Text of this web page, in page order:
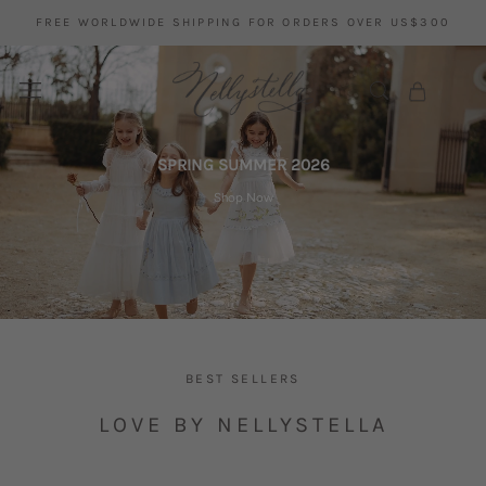
content
FREE WORLDWIDE SHIPPING FOR ORDERS OVER US$300
SPRING SUMMER 2026
Shop Now
BEST SELLERS
LOVE BY NELLYSTELLA
has been added to your